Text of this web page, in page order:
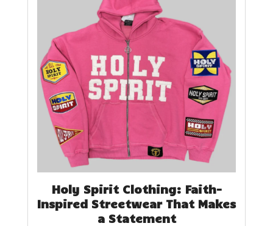
Holy Spirit Clothing: Faith-
Inspired Streetwear That Makes
a Statement